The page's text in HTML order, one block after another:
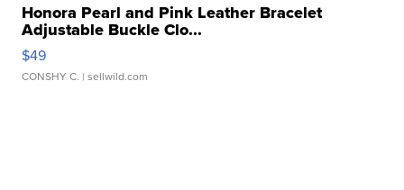
Honora Pearl and Pink Leather Bracelet
Adjustable Buckle Clo...
$49
CONSHY C. | sellwild.com